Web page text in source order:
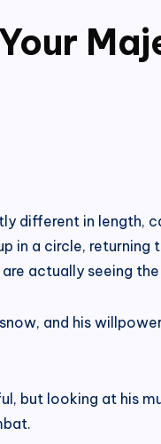
different in length,
in a circle,
actually seeing
and his
but looking at his